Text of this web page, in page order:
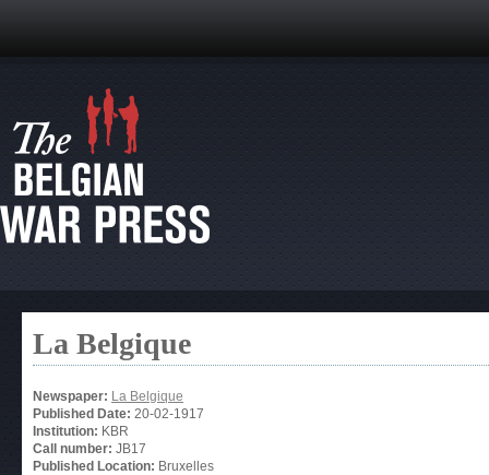
La Belgique
Newspaper: La Belgique
Published Date: 20-02-1917
Institution: KBR
Call number: JB17
Published Location: Bruxelles